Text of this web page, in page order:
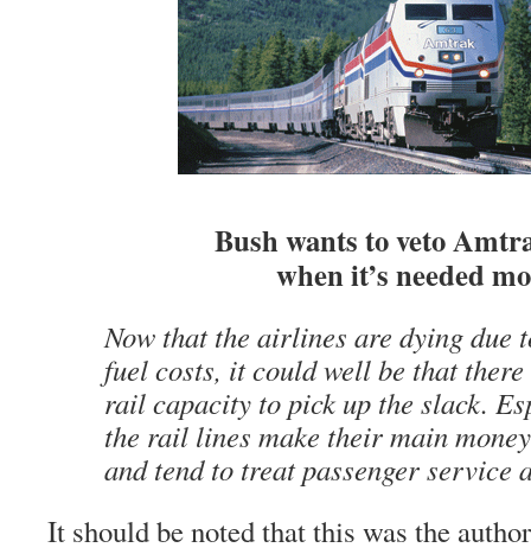
Bush wants to veto
when it’s needed
Now that the airlines are dying due
fuel costs, it could well be that
rail capacity to pick up the slack.
the rail lines make their main
and tend to treat passenger service
It should be noted that this was the